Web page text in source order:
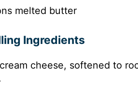
melted butter
Ingredients
cheese, softened to